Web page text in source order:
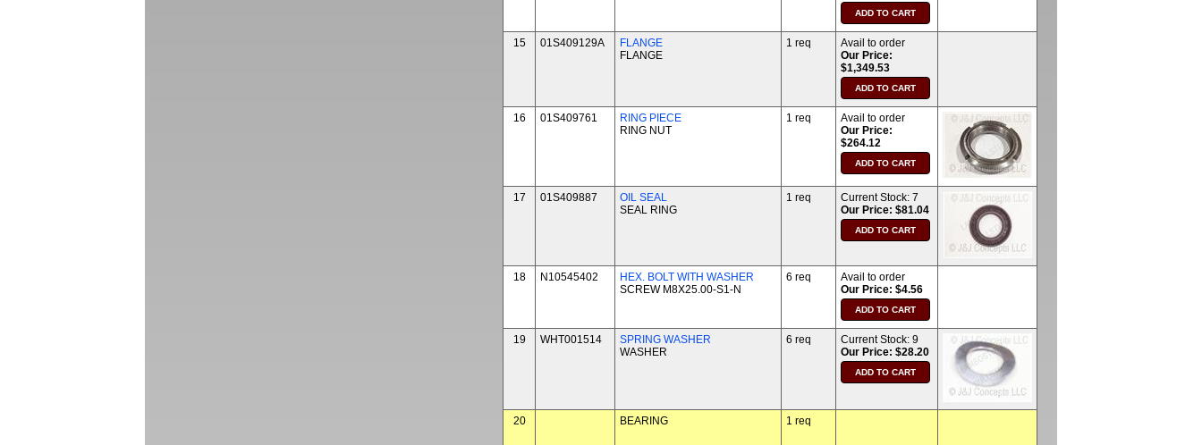
15 01S409129A
FLANGE
FLANGE
1 req
Avail to order
Our Price:
$1,349.53
16 01S409761
RING PIECE
RING NUT
1 req
Avail to order
Our Price:
$264.12
17 01S409887
OIL SEAL
SEAL RING
1 req Current Stock: 7
Our Price: $81.04
18 N10545402
HEX. BOLT WITH WASHER
SCREW M8X25.00-S1-N
6 req
Avail to order
Our Price: $4.56
19 WHT001514
SPRING WASHER
WASHER
6 req Current Stock: 9
Our Price: $28.20
20 BEARING 1 req